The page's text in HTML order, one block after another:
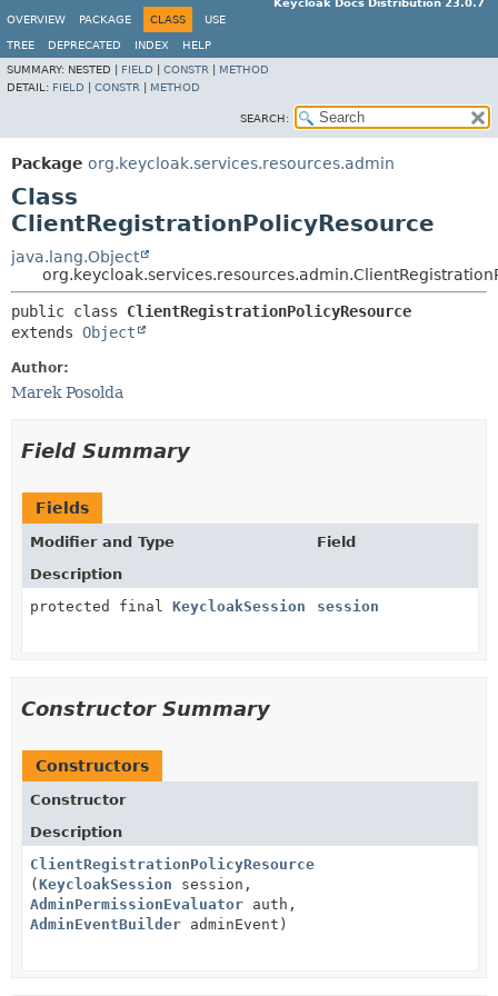
Keycloak Docs Distribution 23.0.7
OVERVIEW
PACKAGE CLASS USE
TREE DEPRECATED INDEX
HELP
SUMMARY: NESTED | FIELD CONSTR
METHOD
DETAIL: FIELD CONSTR METHOD
SEARCH:
Package org.keycloak.services.resources.admin
Class
ClientRegistrationPolicyResource
java.lang.Object
public class ClientRegistrationPolicyResource
extends Object
Author:
Marek Posolda
Field Summary
Fields
Modifier and Type
Field
Description
protected final KeycloakSession session
Constructor Summary
Constructors
Constructor
Description
ClientRegistrationPolicyResource
( KeycloakSession session,
AdminPermissionEvaluator auth,
AdminEventBuilder adminEvent)